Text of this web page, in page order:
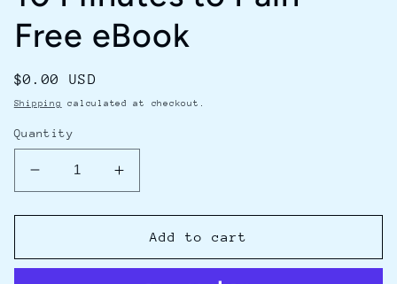
Free eBook
Regular
price
$0.00 USD
Shipping calculated at checkout.
Quantity
Decrease
quantity
for
Minutes
Increase
quantity
for
Minutes
Add to cart